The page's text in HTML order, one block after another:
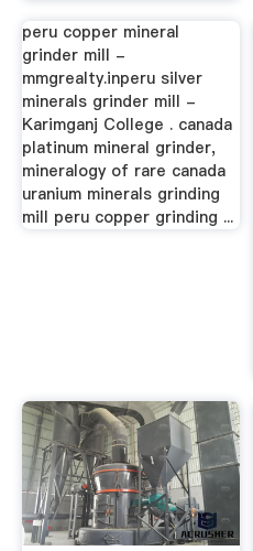
peru copper mineral
grinder mill -
mmgrealty.inperu silver
minerals grinder mill -
Karimganj College . canada
platinum mineral grinder,
mineralogy of rare canada
uranium minerals grinding
mill peru copper grinding ...